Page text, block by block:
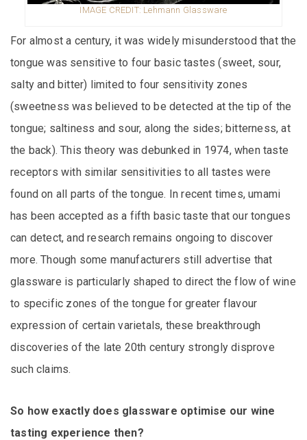
IMAGE CREDIT: Lehmann Glassware
For almost a century, it was widely misunderstood that the
tongue was sensitive to four basic tastes (sweet, sour,
salty and bitter) limited to four sensitivity zones
(sweetness was believed to be detected at the tip of the
tongue; saltiness and sour, along the sides; bitterness, at
the back). This theory was debunked in 1974, when taste
receptors with similar sensitivities to all tastes were
found on all parts of the tongue. In recent times, umami
has been accepted as a fifth basic taste that our tongues
can detect, and research remains ongoing to discover
more. Though some manufacturers still advertise that
glassware is particularly shaped to direct the flow of wine
to specific zones of the tongue for greater flavour
expression of certain varietals, these breakthrough
discoveries of the late 20th century strongly disprove
such claims.
So how exactly does glassware optimise our wine
tasting experience then?